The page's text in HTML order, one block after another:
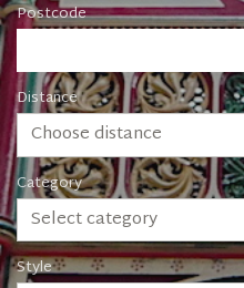
Postcode
Distance
Choose distance
Category
Select category
Style